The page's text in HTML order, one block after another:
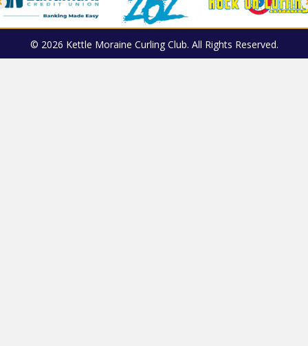
© 2026 Kettle Moraine Curling Club. All Rights Reserved.